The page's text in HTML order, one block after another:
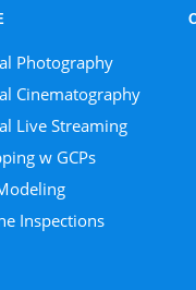
Photography
Cinematography
Live Streaming
w GCPs
Inspections